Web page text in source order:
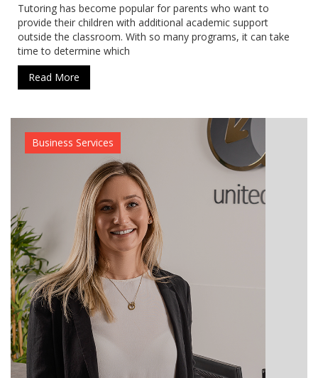
Tutoring has become popular for parents who want to
provide their children with additional academic support
outside the classroom. With so many programs, it can take
time to determine which
Read More
Business Services